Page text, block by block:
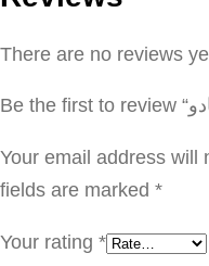
ش
و
D
E
There are no reviews
Your email address will
fields are marked *
Your rating *